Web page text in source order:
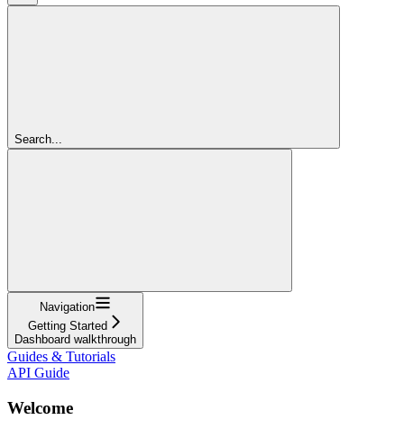
Search...
Navigation
Getting Started
Dashboard walkthrough
Guides & Tutorials
API Guide
Welcome